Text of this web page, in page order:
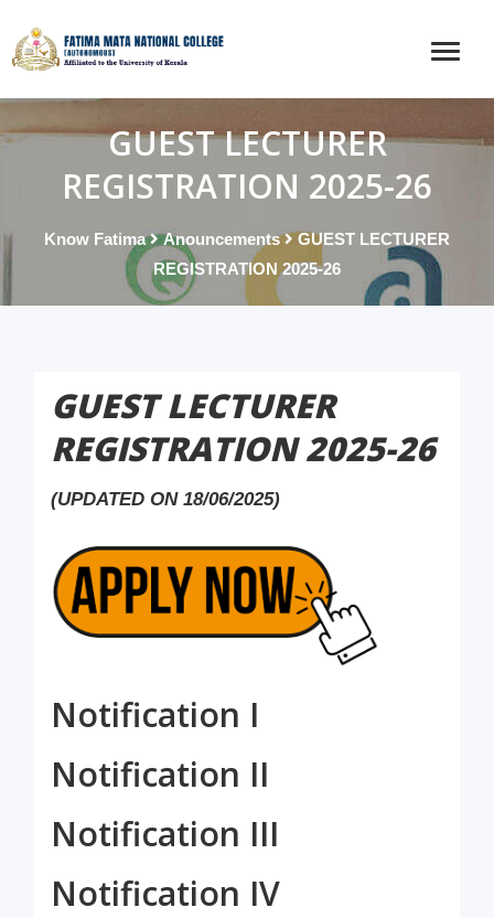
GUEST LECTURER
REGISTRATION 2025-26
Know Fatima Anouncements
GUEST LECTURER
REGISTRATION 2025-26
GUEST LECTURER
REGISTRATION 2025-26
(UPDATED ON 18/06/2025)
Notification I
Notification II
Notification III
Notification IV